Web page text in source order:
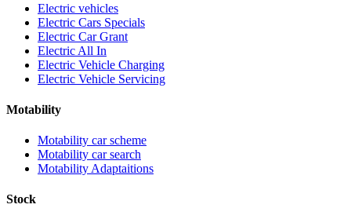
Electric vehicles
Electric Cars Specials
Electric Car Grant
Electric All In
Electric Vehicle Charging
Electric Vehicle Servicing
Motability
Motability car scheme
Motability car search
Motability Adaptaitions
Stock